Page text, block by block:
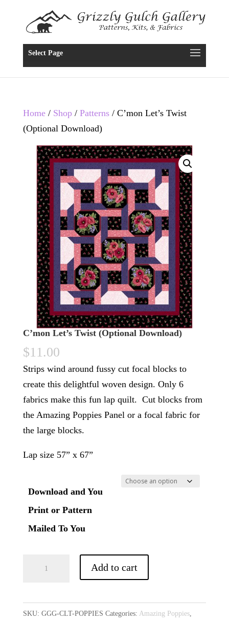
Select Page
Home/ Shop/ Patterns/ C’mon Let’s Twist
(Optional Download)
C’mon Let’s Twist (Optional Download)
$11.00
Strips wind around fussy cut focal blocks to
create this delightful woven design. Only 6
fabrics make this fun lap quilt. Cut blocks from
the Amazing Poppies Panel or a focal fabric for
the large blocks.
Lap size 57” x 67”
Download and You
Print or Pattern
Mailed To You
Add to cart
l
SKU: GGG-CLT-POPPIES Categories: Amazing Poppies,